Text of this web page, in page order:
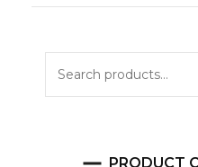
PRODUCT